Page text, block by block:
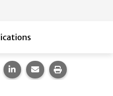
this page on Facebook.
Share this page on
Share this page via
Print this